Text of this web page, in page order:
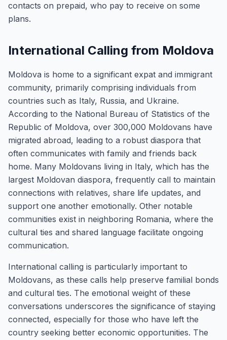
contacts on prepaid, who pay to receive on some
plans.
International Calling from Moldova
Moldova is home to a significant expat and immigrant
community, primarily comprising individuals from
countries such as Italy, Russia, and Ukraine.
According to the National Bureau of Statistics of the
Republic of Moldova, over 300,000 Moldovans have
migrated abroad, leading to a robust diaspora that
often communicates with family and friends back
home. Many Moldovans living in Italy, which has the
largest Moldovan diaspora, frequently call to maintain
connections with relatives, share life updates, and
support one another emotionally. Other notable
communities exist in neighboring Romania, where the
cultural ties and shared language facilitate ongoing
communication.
International calling is particularly important to
Moldovans, as these calls help preserve familial bonds
and cultural ties. The emotional weight of these
conversations underscores the significance of staying
connected, especially for those who have left the
country seeking better economic opportunities. The